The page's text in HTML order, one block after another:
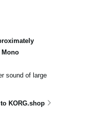
Mono
sound of large
KORG.shop